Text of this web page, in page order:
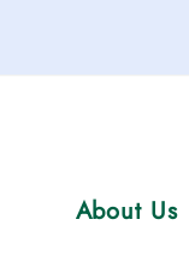
About Us